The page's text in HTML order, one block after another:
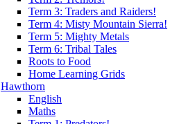
Term 3: Traders and Raiders!
Term 4: Misty Mountain Sierra!
Term 5: Mighty Metals
Term 6: Tribal Tales
Roots to Food
Home Learning Grids
Hawthorn
English
Maths